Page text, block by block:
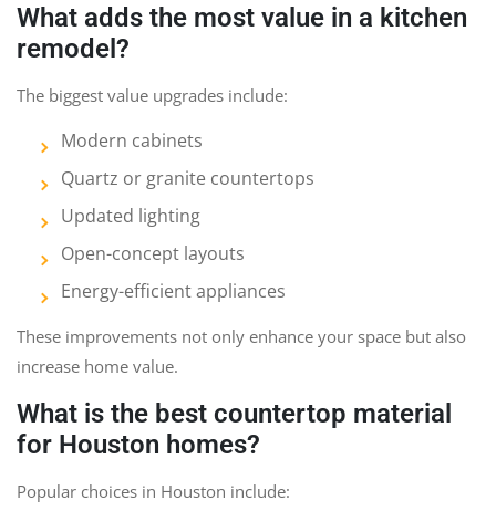
What adds the most value in a kitchen
remodel?
The biggest value upgrades include:
Modern cabinets
Quartz or granite countertops
Updated lighting
Open-concept layouts
Energy-efficient appliances
These improvements not only enhance your space but also
increase home value.
What is the best countertop material
for Houston homes?
Popular choices in Houston include: